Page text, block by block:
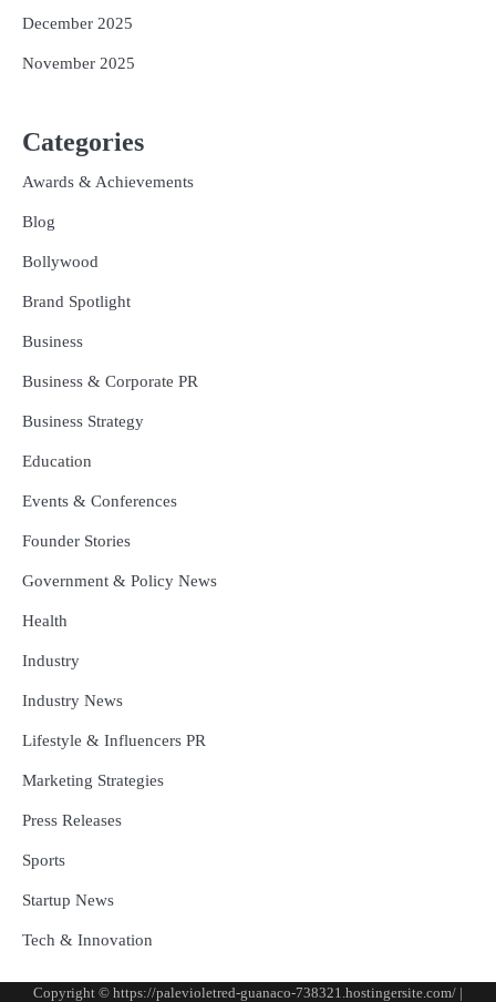
December 2025
November 2025
Categories
Awards & Achievements
Blog
Bollywood
Brand Spotlight
Business
Business & Corporate PR
Business Strategy
Education
Events & Conferences
Founder Stories
Government & Policy News
Health
Industry
Industry News
Lifestyle & Influencers PR
Marketing Strategies
Press Releases
Sports
Startup News
Tech & Innovation
Copyright © https://palevioletred-guanaco-738321.hostingersite.com/ |